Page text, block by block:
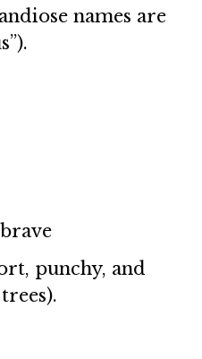
names are
punchy, and